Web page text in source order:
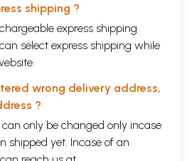
shipping ?
express shipping
select express shipping while
wrong delivery address,
?
only be changed only incase
shipped yet. Incase of an